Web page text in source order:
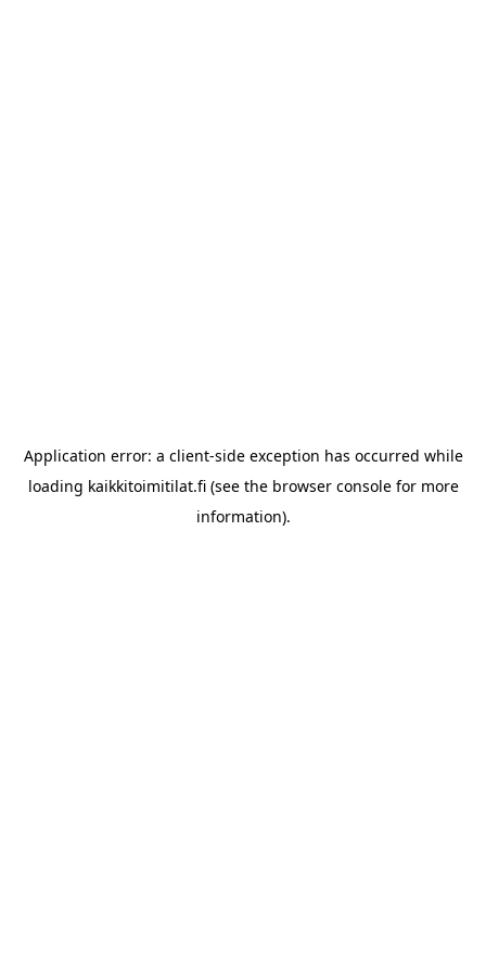
Application error: a client-side exception has occurred while
loading kaikkitoimitilat.fi(see the browser consolefor more
information).